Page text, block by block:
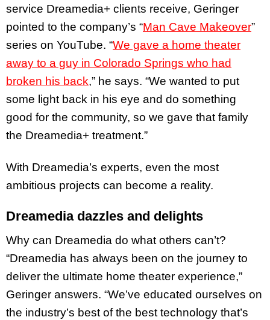
service Dreamedia+ clients receive, Geringer
pointed to the company’s “Man Cave Makeover”
series on YouTube. “We gave a home theater
away to a guy in Colorado Springs who had
broken his back,” he says. “We wanted to put
some light back in his eye and do something
good for the community, so we gave that family
the Dreamedia+ treatment.”
With Dreamedia’s experts, even the most
ambitious projects can become a reality.
Dreamedia dazzles and delights
Why can Dreamedia do what others can’t?
“Dreamedia has always been on the journey to
deliver the ultimate home theater experience,”
Geringer answers. “We’ve educated ourselves on
the industry’s best of the best technology that’s